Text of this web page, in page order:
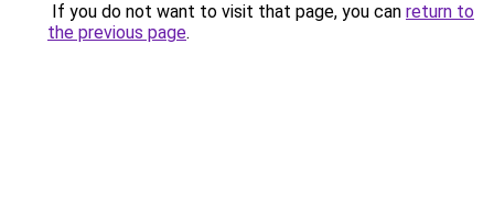
If you do not want to visit that page, you can return to
the previous page.